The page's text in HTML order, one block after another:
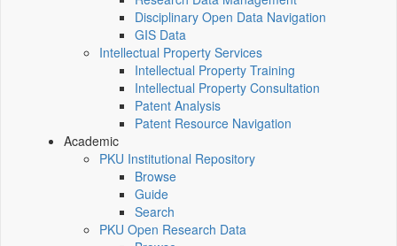
Disciplinary Open Data Navigation
GIS Data
Intellectual Property Services
Intellectual Property Training
Intellectual Property Consultation
Patent Analysis
Patent Resource Navigation
Academic
PKU Institutional Repository
Browse
Guide
Search
PKU Open Research Data